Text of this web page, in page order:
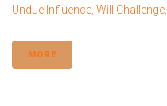
Undue Influence, Will Challenge,
MORE